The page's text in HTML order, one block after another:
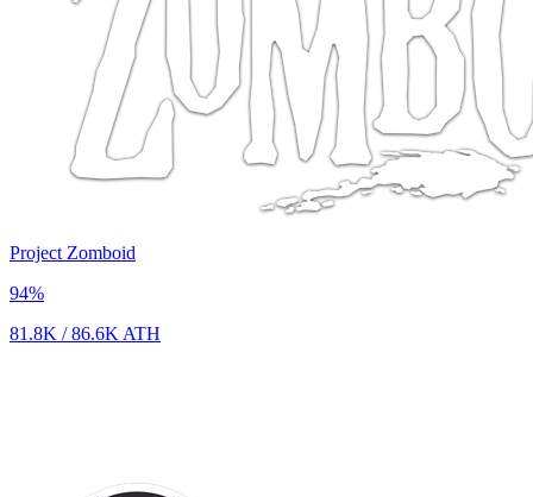
Project Zomboid
94%
81.8K /86.6K ATH